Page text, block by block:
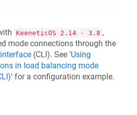
KeeneticOS 2.14 - 3.8 ,
mode connections through the
(CLI). See 'Using
in load balancing mode
' for a configuration example.